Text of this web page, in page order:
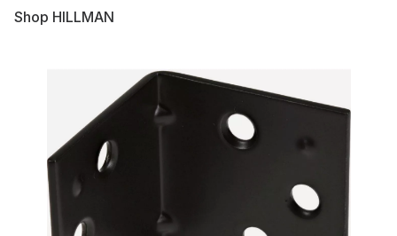
Shop HILLMAN